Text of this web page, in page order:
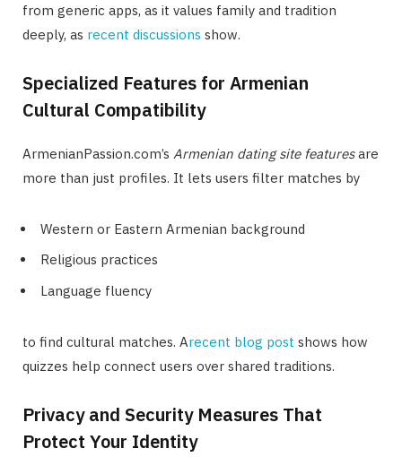
from generic apps, as it values family and tradition
deeply, as recent discussions show.
Specialized Features for Armenian
Cultural Compatibility
ArmenianPassion.com’s Armenian dating site featuresare
more than just profiles. It lets users filter matches by
Western or Eastern Armenian background
Religious practices
Language fluency
to find cultural matches. Arecent blog post shows how
quizzes help connect users over shared traditions.
Privacy and Security Measures That
Protect Your Identity